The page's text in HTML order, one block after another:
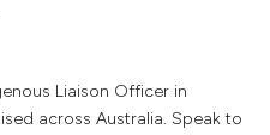
Liaison Officer in
across Australia. Speak to